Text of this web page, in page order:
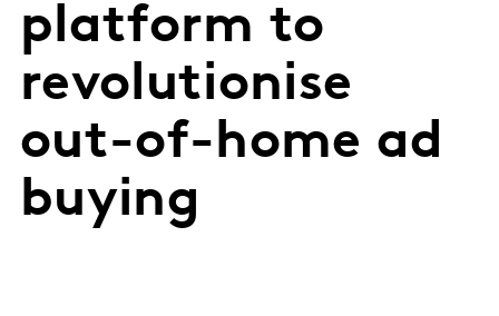
platform to
revolutionise
out-of-home ad
buying